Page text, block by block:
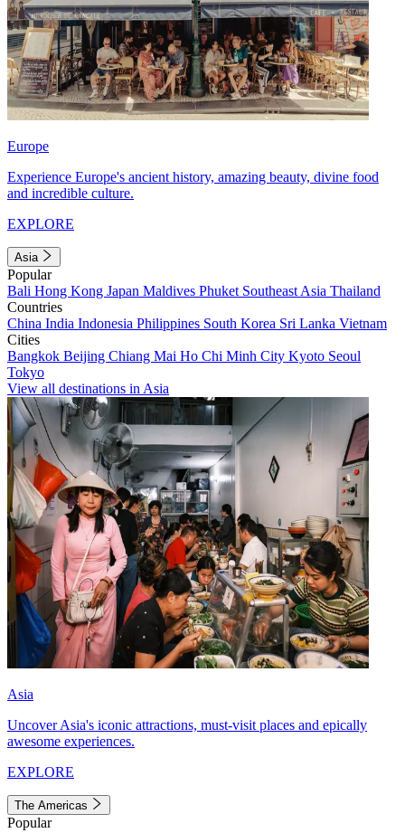
Europe
Experience Europe's ancient history, amazing beauty, divine food
and incredible culture.
EXPLORE
Asia
Popular
Bali Hong Kong Japan Maldives Phuket Southeast Asia Thailand
Countries
China India Indonesia Philippines South Korea Sri Lanka Vietnam
Cities
Bangkok Beijing Chiang Mai Ho Chi Minh City Kyoto Seoul
Tokyo
View all destinations in Asia
Asia
Uncover Asia's iconic attractions, must-visit places and epically
awesome experiences.
EXPLORE
The Americas
Popular